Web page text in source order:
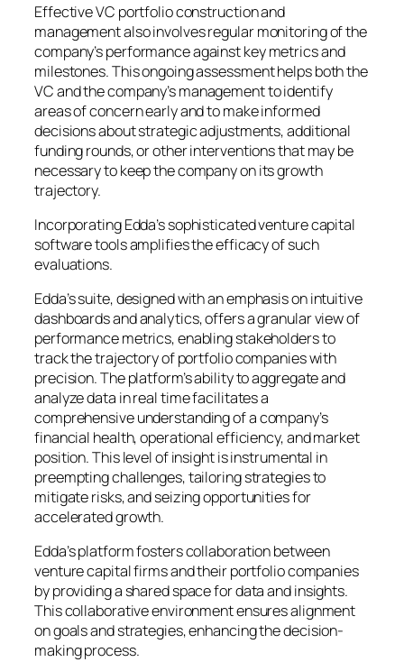
Effective VC portfolio construction and
management also involves regular monitoring of the
company’s performance against key metrics and
milestones. This ongoing assessment helps both the
VC and the company’s management to identify
areas of concern early and to make informed
decisions about strategic adjustments, additional
funding rounds, or other interventions that may be
necessary to keep the company on its growth
trajectory.
Incorporating Edda’s sophisticated venture capital
software tools amplifies the efficacy of such
evaluations.
Edda’s suite, designed with an emphasis on intuitive
dashboards and analytics, offers a granular view of
performance metrics, enabling stakeholders to
track the trajectory of portfolio companies with
precision. The platform’s ability to aggregate and
analyze data in real time facilitates a
comprehensive understanding of a company’s
financial health, operational efficiency, and market
position. This level of insight is instrumental in
preempting challenges, tailoring strategies to
mitigate risks, and seizing opportunities for
accelerated growth.
Edda’s platform fosters collaboration between
venture capital firms and their portfolio companies
by providing a shared space for data and insights.
This collaborative environment ensures alignment
on goals and strategies, enhancing the decision-
making process.